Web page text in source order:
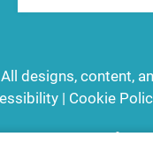
All designs, content,
| Cookie